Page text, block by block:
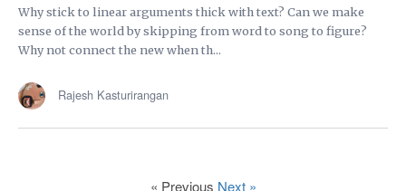
Why stick to linear arguments thick with text? Can we make
sense of the world by skipping from word to song to figure?
Why not connect the new when th...
Rajesh Kasturirangan
« Previous Next »